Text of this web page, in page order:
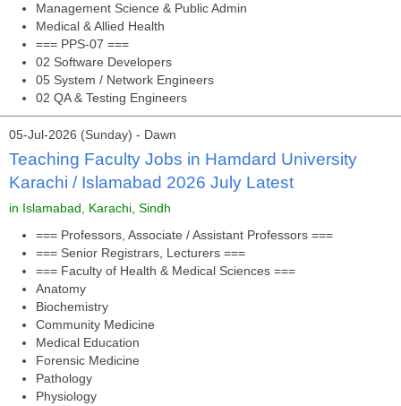
Management Science & Public Admin
Medical & Allied Health
=== PPS-07 ===
02 Software Developers
05 System / Network Engineers
02 QA & Testing Engineers
05-Jul-2026 (Sunday) - Dawn
Teaching Faculty Jobs in Hamdard University
Karachi / Islamabad 2026 July Latest
in Islamabad, Karachi, Sindh
=== Professors, Associate / Assistant Professors ===
=== Senior Registrars, Lecturers ===
=== Faculty of Health & Medical Sciences ===
Anatomy
Biochemistry
Community Medicine
Medical Education
Forensic Medicine
Pathology
Physiology